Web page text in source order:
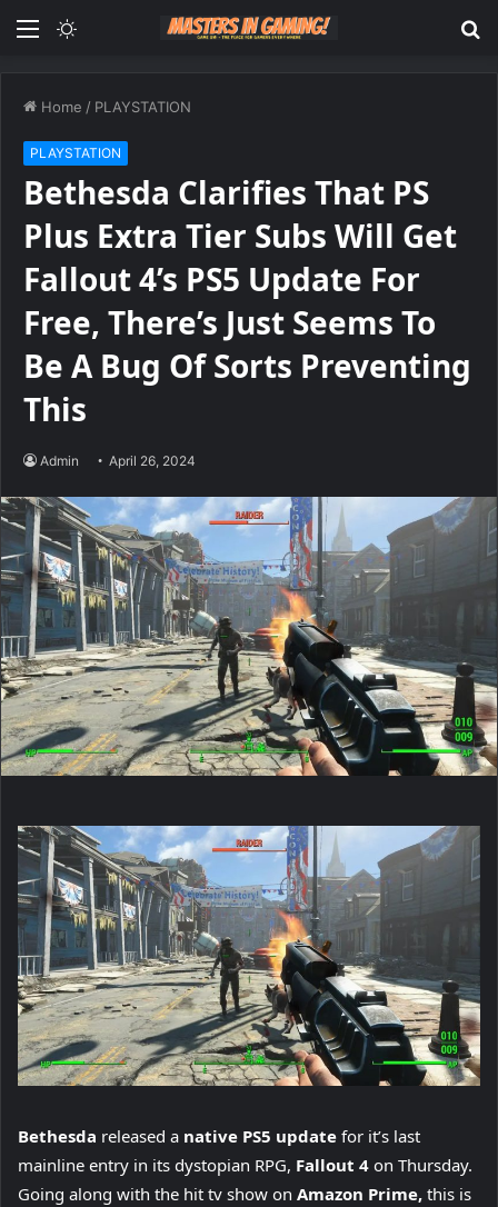
Menu
Home / PLAYSTATION
PLAYSTATION
Bethesda Clarifies That PS
Plus Extra Tier Subs Will Get
Fallout 4’s PS5 Update For
Free, There’s Just Seems To
Be A Bug Of Sorts Preventing
This
Admin April 26, 2024
Bethesda released a native PS5 update for it’s last
mainline entry in its dystopian RPG, Fallout 4 on Thursday.
Going along with the hit tv show on Amazon Prime, this is